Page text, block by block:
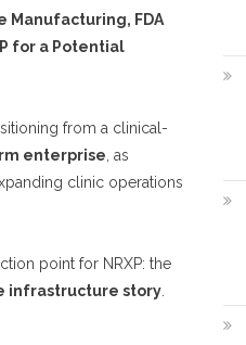
Manufacturing, FDA
for a Potential
from a clinical-
enterprise , as
clinic operations
point for NRXP: the
infrastructure story